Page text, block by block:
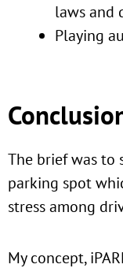
laws and
Playing
The brief was to
parking spot
stress among
My concept,